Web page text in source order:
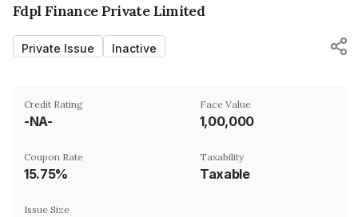
Fdpl Finance Private Limited
Private Issue Inactive
Credit Rating
-NA-
Face Value
₹1,00,000
Coupon Rate
15.75%
Taxability
Taxable
Issue Size